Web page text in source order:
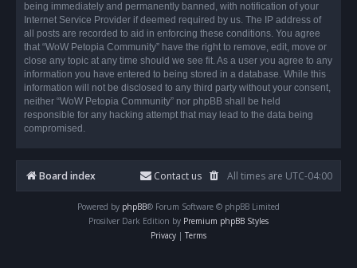
being immediately and permanently banned, with notification of your
Internet Service Provider if deemed required by us. The IP address of
all posts are recorded to aid in enforcing these conditions. You agree
that “WoW Petopia Community” have the right to remove, edit, move or
close any topic at any time should we see fit. As a user you agree to any
information you have entered to being stored in a database. While this
information will not be disclosed to any third party without your consent,
neither “WoW Petopia Community” nor phpBB shall be held
responsible for any hacking attempt that may lead to the data being
compromised.
Board index All times are UTC-04:00
Contact us
Powered by phpBB® Forum Software © phpBB Limited
Prosilver Dark Edition by Premium phpBB Styles
Privacy | Terms